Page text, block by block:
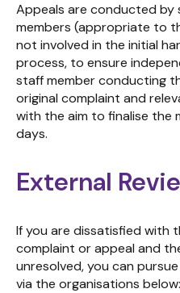
Appeals are conducted by
members (appropriate to
not involved in the initial
process, to ensure
staff member conducting
original complaint and
with the aim to finalise the
days.
External
If you are dissatisfied with
complaint or appeal and
unresolved, you can
via the organisations below: